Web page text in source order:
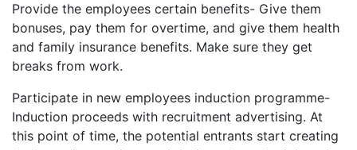
Provide the employees certain benefits- Give them
bonuses, pay them for overtime, and give them health
and family insurance benefits. Make sure they get
breaks from work.
Participate in new employees induction programme-
Induction proceeds with recruitment advertising. At
this point of time, the potential entrants start creating